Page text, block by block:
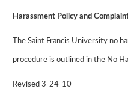
Harassment Policy and
The Saint Francis University no
procedure is outlined in the No
Revised 3-24-10